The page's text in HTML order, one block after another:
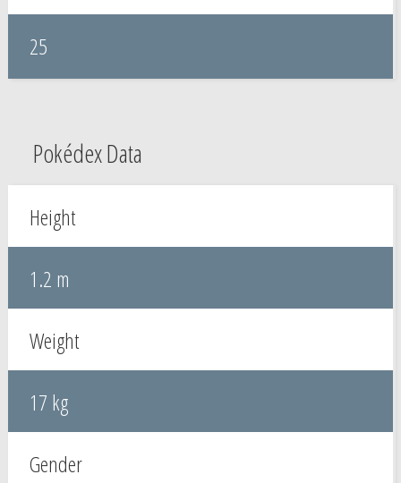
25
Pokédex Data
Height
1.2 m
Weight
17 kg
Gender